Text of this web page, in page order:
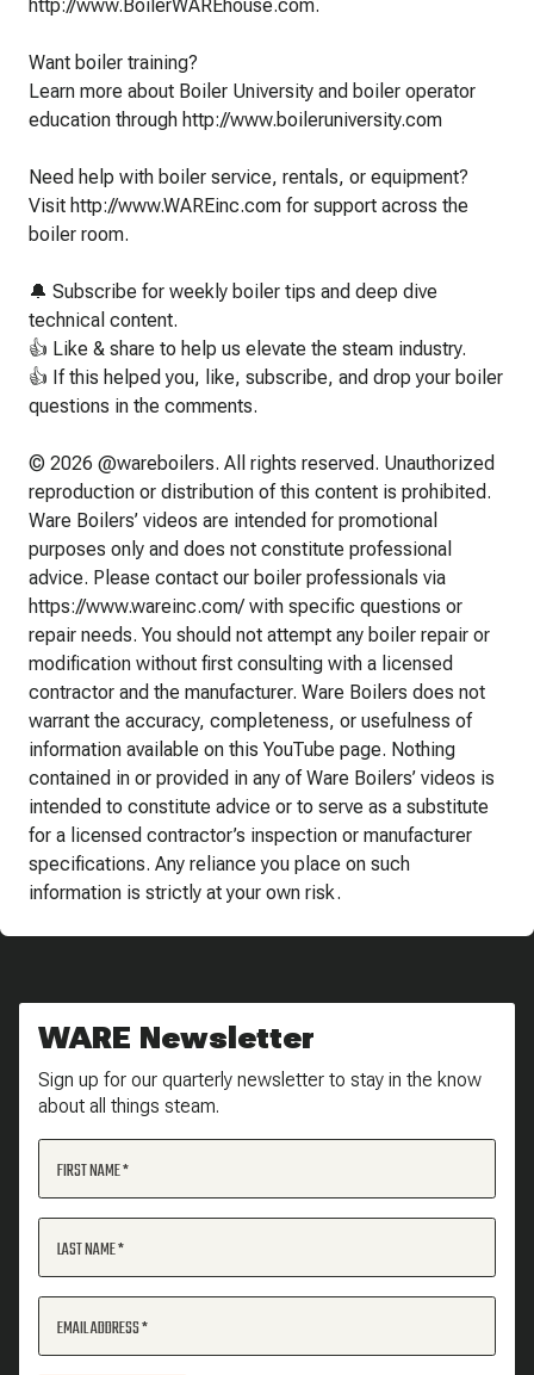
http://www.BoilerWAREhouse.com.
Want boiler training?
Learn more about Boiler University and boiler operator
education through http://www.boileruniversity.com
Need help with boiler service, rentals, or equipment?
Visit http://www.WAREinc.com for support across the
boiler room.
🔔 Subscribe for weekly boiler tips and deep dive
technical content.
👍 Like & share to help us elevate the steam industry.
👍 If this helped you, like, subscribe, and drop your boiler
questions in the comments.
© 2026 @wareboilers. All rights reserved. Unauthorized
reproduction or distribution of this content is prohibited.
Ware Boilers’ videos are intended for promotional
purposes only and does not constitute professional
advice. Please contact our boiler professionals via
https://www.wareinc.com/ with specific questions or
repair needs. You should not attempt any boiler repair or
modification without first consulting with a licensed
contractor and the manufacturer. Ware Boilers does not
warrant the accuracy, completeness, or usefulness of
information available on this YouTube page. Nothing
contained in or provided in any of Ware Boilers’ videos is
intended to constitute advice or to serve as a substitute
for a licensed contractor’s inspection or manufacturer
specifications. Any reliance you place on such
information is strictly at your own risk.
WARE Newsletter
Sign up for our quarterly newsletter to stay in the know
about all things steam.
FIRST NAME
LAST NAME
EMAIL ADDRESS